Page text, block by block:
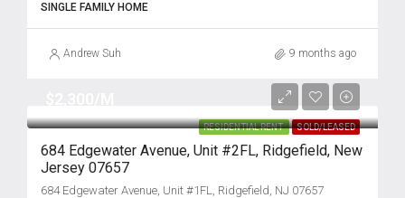
SINGLE FAMILY HOME
Andrew Suh 9 months ago
RESIDENTIAL RENT SOLD/LEASED
684 Edgewater Avenue, Unit #2FL, Ridgefield, New
Jersey 07657
684 Edgewater Avenue, Unit #1FL, Ridgefield, NJ 07657